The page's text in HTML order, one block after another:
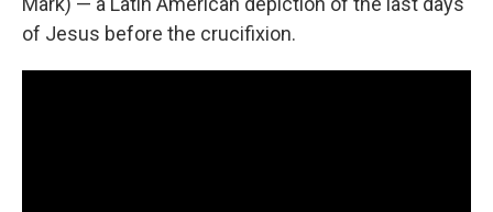
of Jesus before the crucifixion.